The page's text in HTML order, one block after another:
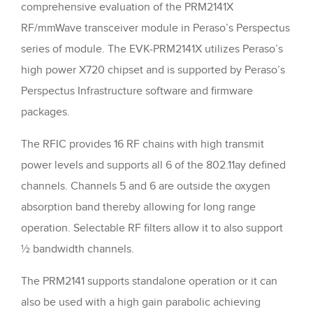
comprehensive evaluation of the PRM2141X
RF/mmWave transceiver module in Peraso’s Perspectus
series of module. The EVK-PRM2141X utilizes Peraso’s
high power X720 chipset and is supported by Peraso’s
Perspectus Infrastructure software and firmware
packages.
The RFIC provides 16 RF chains with high transmit
power levels and supports all 6 of the 802.11ay defined
channels. Channels 5 and 6 are outside the oxygen
absorption band thereby allowing for long range
operation. Selectable RF filters allow it to also support
½ bandwidth channels.
The PRM2141 supports standalone operation or it can
also be used with a high gain parabolic achieving